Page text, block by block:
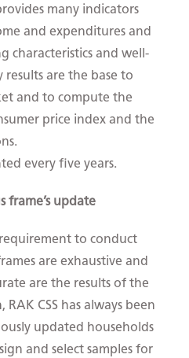
many indicators
and expenditures and
characteristics and well-
results are the base to
and to compute the
price index and the
every five years.
frame’s update
to conduct
are exhaustive and
are the results of the
CSS has always been
updated households
and select samples for